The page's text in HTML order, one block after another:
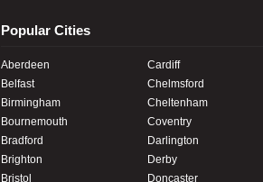
Popular Cities
Aberdeen
Belfast
Birmingham
Bournemouth
Bradford
Brighton
Bristol
Cardiff
Chelmsford
Cheltenham
Coventry
Darlington
Derby
Doncaster